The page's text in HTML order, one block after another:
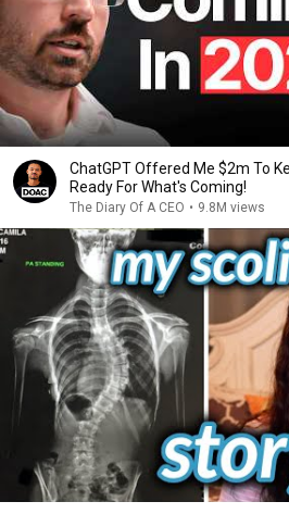
ChatGPT Offered Me $2m To
Ready For What's Coming!
The Diary Of A CEO • 9.8M views